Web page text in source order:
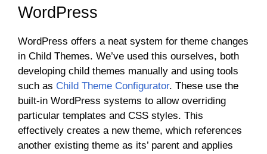
WordPress
WordPress offers a neat system for theme changes
in Child Themes. We’ve used this ourselves, both
developing child themes manually and using tools
such as Child Theme Configurator. These use the
built-in WordPress systems to allow overriding
particular templates and CSS styles. This
effectively creates a new theme, which references
another existing theme as its’ parent and applies